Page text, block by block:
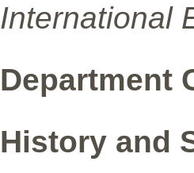
International
Department
History and